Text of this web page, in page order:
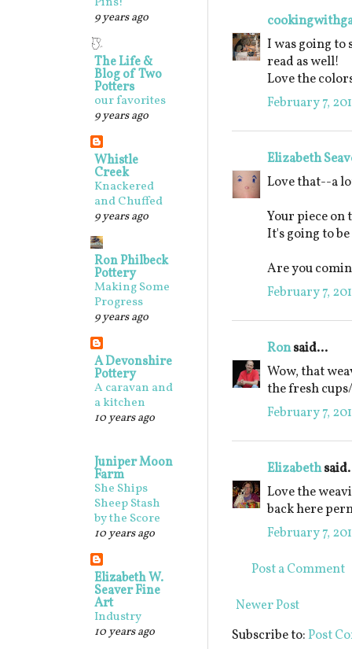
I was going to
read as well!
Love the
February 7,
Elizabeth
Love that--a
Your piece
It's going to
Are you
February 7,
Ronsaid...
Wow, that
the fresh
February 7,
Elizabeth
Love the
back here
February 7,
Post a Comment
Newer Post
Subscribe to:Post
9 years ago
The Life &
Blog of Two
Potters
our favorites
9 years ago
Whistle
Creek
Knackered
and Chuffed
9 years ago
Ron Philbeck
Pottery
Making Some
Progress
9 years ago
A Devonshire
Pottery
A caravan and
a kitchen
10 years ago
Juniper Moon
Farm
She Ships
Sheep Stash
by the Score
10 years ago
Elizabeth W.
Seaver Fine
Art
Industry
10 years ago